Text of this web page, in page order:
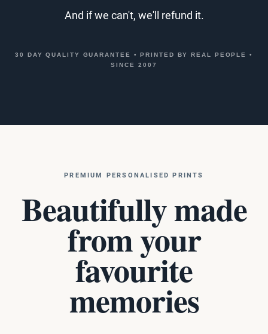
And if we can't, we'll refund it.
30 DAY QUALITY GUARANTEE • PRINTED BY REAL PEOPLE•
SINCE 2007
PREMIUM PERSONALISED PRINTS
Beautifully made
from your
favourite
memories